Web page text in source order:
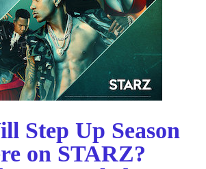
Step Up Season
on STARZ?